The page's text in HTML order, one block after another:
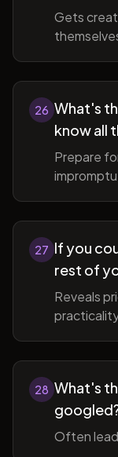
Gets
26 What's
know all
Prepare
27 If you
rest of
Reveals
28 What's
Often